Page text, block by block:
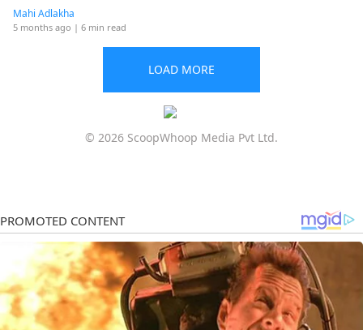
Mahi Adlakha
5 months ago | 6 min read
LOAD MORE
© 2026 ScoopWhoop Media Pvt Ltd.